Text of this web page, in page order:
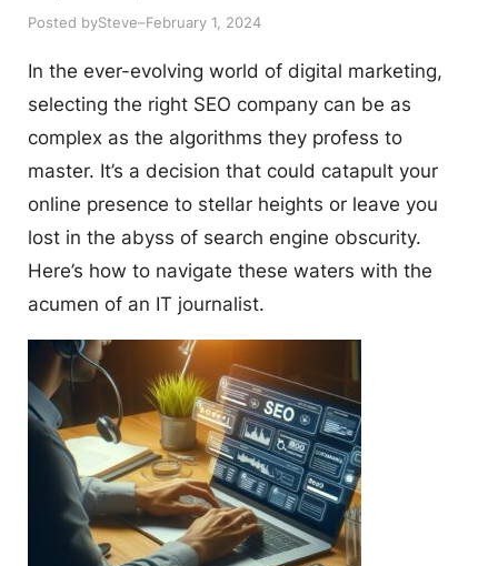
Posted bySteve–February 1, 2024
In the ever-evolving world of digital marketing,
selecting the right SEO company can be as
complex as the algorithms they profess to
master. It’s a decision that could catapult your
online presence to stellar heights or leave you
lost in the abyss of search engine obscurity.
Here’s how to navigate these waters with the
acumen of an IT journalist.